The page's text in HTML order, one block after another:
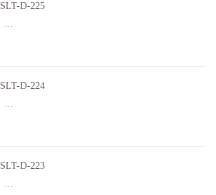
SLT-D-225
…
SLT-D-224
…
SLT-D-223
…